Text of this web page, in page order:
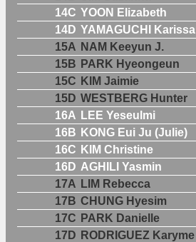
14C YOON Elizabeth
14D YAMAGUCHI Karissa
15A NAM Keeyun J.
15B PARK Hyeongeun
15C KIM Jaimie
15D WESTBERG Hunter
16A LEE Yeseulmi
16B KONG Eui Ju (Julie)
16C KIM Christine
16D AGHILI Yasmin
17A LIM Rebecca
17B CHUNG Hyesim
17C PARK Danielle
17D RODRIGUEZ Karyme